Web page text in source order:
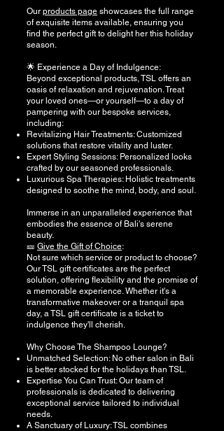
Our products page showcases the full range
of exquisite items available, ensuring you
find the perfect gift to delight her this holiday
season.
🌟 Experience a Day of Indulgence:
Beyond exceptional products, TSL offers an
oasis of relaxation and rejuvenation. Treat
your loved ones—or yourself—to a day of
pampering with our bespoke services,
including:
Revitalizing Hair Treatments: Customized
solutions that restore vitality and luster.
Expert Styling Sessions: Personalized looks
crafted by our seasoned professionals.
Luxurious Spa Therapies: Holistic treatments
designed to soothe the mind, body, and soul.
Immerse in an unparalleled experience that
embodies the essence of Bali's serene
beauty.
🎫 Give the Gift of Choice:
Not sure which service or product to choose?
Our TSL gift certificates are the perfect
solution, offering flexibility and the promise of
a memorable experience. Whether it's a
transformative makeover or a tranquil spa
day, a TSL gift certificate is a ticket to
indulgence they'll cherish.
Why Choose The Shampoo Lounge?
Unmatched Selection: No other salon in Bali
is better stocked for the holidays than TSL.
Expertise You Can Trust: Our team of
professionals is dedicated to delivering
exceptional service tailored to individual
needs.
A Sanctuary of Luxury: TSL combines